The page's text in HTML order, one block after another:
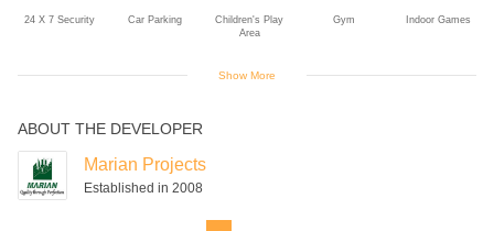
24 X 7 Security Car Parking
Children's Play
Area
Gym Indoor Games
Intercom Jogging Track
Show More
ABOUT THE DEVELOPER
Marian Projects
Established in 2008